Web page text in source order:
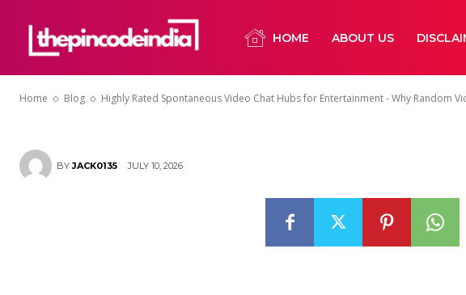
HOME ABOUT US
Home Blog Highly Rated Spontaneous Video Chat Hubs for Entertainment - Why Random
Why Random
Well-Liked
BY JACK0135 JULY 10, 2026